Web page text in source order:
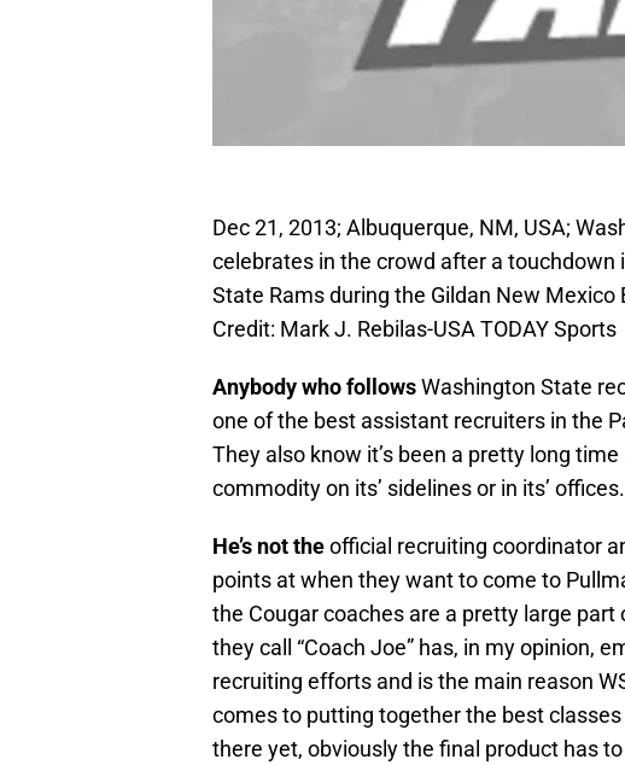
Dec 21, 2013; Albuquerque, NM, USA;
celebrates in the crowd after a
State Rams during the Gildan New
Credit: Mark J. Rebilas-USA TODAY Sports
Anybody who followsWashington State
one of the best assistant recruiters in the
They also know it’s been a pretty long
commodity on its’ sidelines or in its’ offices.
He’s not theofficial recruiting coordinator
points at when they want to come to
the Cougar coaches are a pretty large
they call “Coach Joe” has, in my opinion,
recruiting efforts and is the main reason
comes to putting together the best
there yet, obviously the final product has